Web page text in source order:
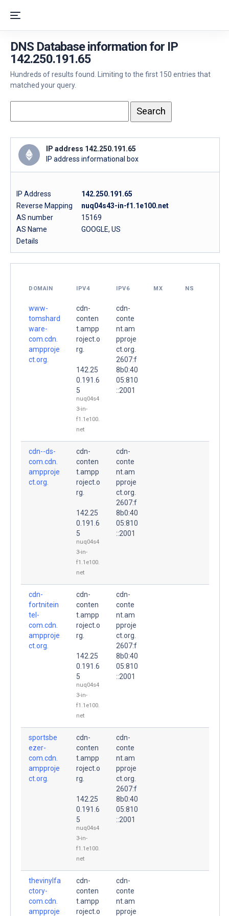
DNS Database information for IP
142.250.191.65
Hundreds of results found. Limiting to the first 150 entries that
matched your query.
IP address 142.250.191.65
IP address informational box
IP Address
142.250.191.65
Reverse Mapping
nuq04s43-in-f1.1e100.net
AS number
15169
AS Name
GOOGLE, US
Details
DOMAIN IPV4 IPV6 MX NS
www-
tomshard
ware-
com.cdn.
ampproje
ct.org.
cdn-
conten
t.ampp
roject.o
rg.
142.25
0.191.6
5
nuq04s4
3-in-
f1.1e100.
net
cdn-
conte
nt.am
pproje
ct.org.
2607:f
8b0:40
05:810
::2001
cdn--ds-
com.cdn.
ampproje
ct.org.
cdn-
conten
t.ampp
roject.o
rg.
142.25
0.191.6
5
nuq04s4
3-in-
f1.1e100.
net
cdn-
conte
nt.am
pproje
ct.org.
2607:f
8b0:40
05:810
::2001
cdn-
fortnitein
tel-
com.cdn.
ampproje
ct.org.
cdn-
conten
t.ampp
roject.o
rg.
142.25
0.191.6
5
nuq04s4
3-in-
f1.1e100.
net
cdn-
conte
nt.am
pproje
ct.org.
2607:f
8b0:40
05:810
::2001
sportsbe
ezer-
com.cdn.
ampproje
ct.org.
cdn-
conten
t.ampp
roject.o
rg.
142.25
0.191.6
5
nuq04s4
3-in-
f1.1e100.
net
cdn-
conte
nt.am
pproje
ct.org.
2607:f
8b0:40
05:810
::2001
thevinylfa
ctory-
com.cdn.
ampproje
cdn-
conten
t.ampp
roject.o
cdn-
conte
nt.am
pproje